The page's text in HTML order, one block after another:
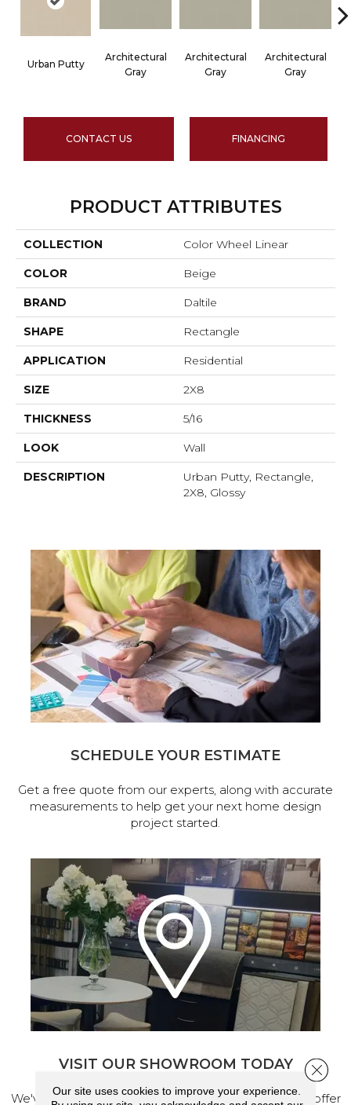
Urban Putty
Architectural
Gray
Architectural
Gray
Architectural
Gray
CONTACT US FINANCING
PRODUCT ATTRIBUTES
COLLECTION Color Wheel Linear
COLOR Beige
BRAND Daltile
SHAPE Rectangle
APPLICATION Residential
SIZE 2X8
THICKNESS 5/16
LOOK Wall
DESCRIPTION
Urban Putty, Rectangle,
2X8, Glossy
SCHEDULE YOUR ESTIMATE
Get a free quote from our experts, along with accurate
measurements to help get your next home design
project started.
VISIT OUR SHOWROOM TODAY
We've made our home in Salem, Oregon, where we offer
Our site uses cookies to improve your experience.
Close